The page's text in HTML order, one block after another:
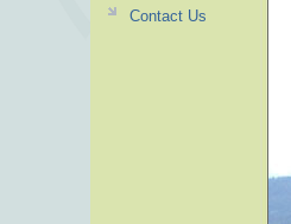
Contact Us